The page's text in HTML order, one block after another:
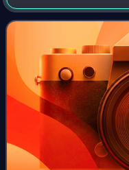
bereshit is taken
narrative of Genesis